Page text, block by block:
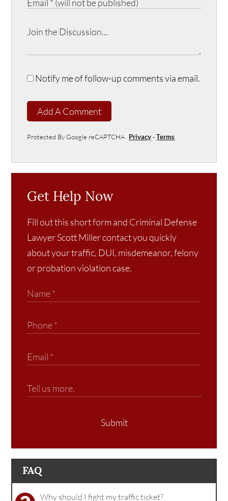
Notify me of follow-up comments via email.
Add A Comment
Protected By Google reCAPTCHA Privacy-Terms
Get Help Now
Fill out this short form and Criminal Defense
Lawyer Scott Miller contact you quickly
about your traffic, DUI, misdemeanor, felony
or probation violation case.
Submit
FAQ
Why should I fight my traffic ticket?